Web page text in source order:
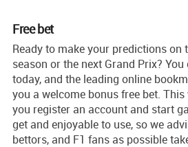
Free bet
Ready to make your predictions on
season or the next Grand Prix?
today, and the leading online
you a welcome bonus free bet.
you register an account and start
get and enjoyable to use, so we
bettors, and F1 fans as possible